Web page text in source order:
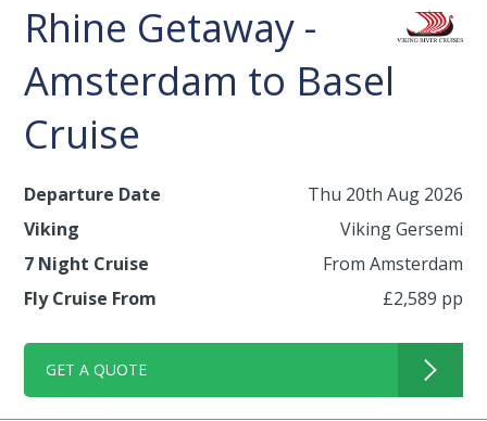
Rhine Getaway -
Amsterdam to Basel
Cruise
Departure Date
Thu 20th Aug 2026
Viking
Viking Gersemi
7 Night Cruise
From Amsterdam
Fly Cruise From
£2,589 pp
GET A QUOTE